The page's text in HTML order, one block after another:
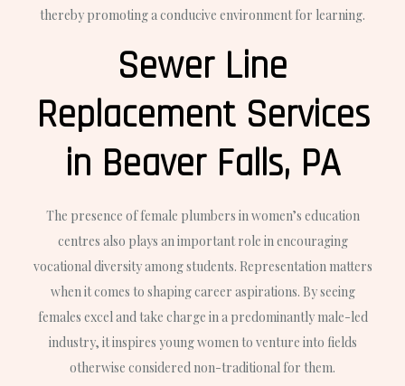
thereby promoting a conducive environment for learning.
Sewer Line
Replacement Services
in Beaver Falls, PA
The presence of female plumbers in women’s education
centres also plays an important role in encouraging
vocational diversity among students. Representation matters
when it comes to shaping career aspirations. By seeing
females excel and take charge in a predominantly male-led
industry, it inspires young women to venture into fields
otherwise considered non-traditional for them.